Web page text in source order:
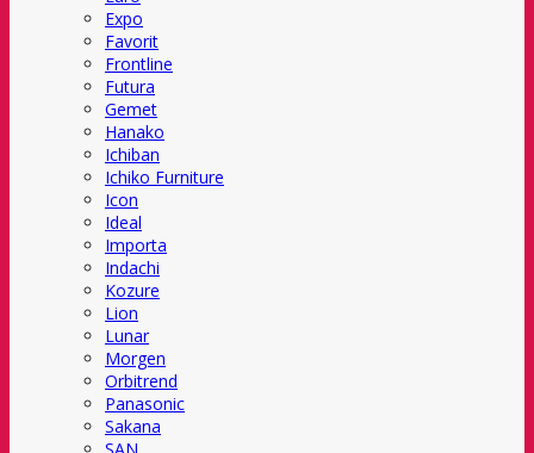
Expo
Favorit
Frontline
Futura
Gemet
Hanako
Ichiban
Ichiko Furniture
Icon
Ideal
Importa
Indachi
Kozure
Lion
Lunar
Morgen
Orbitrend
Panasonic
Sakana